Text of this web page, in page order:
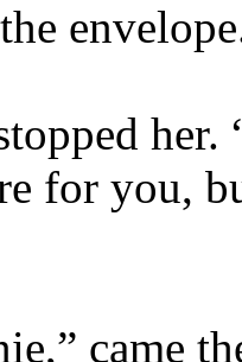
for you,
came